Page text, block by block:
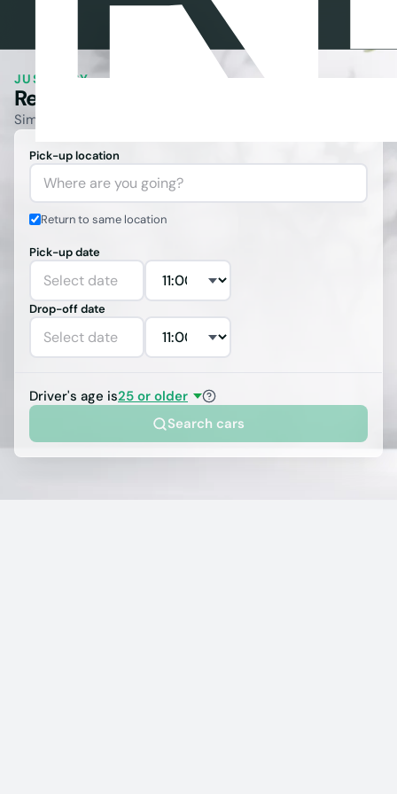
JUST EASY.
Rent a Car
Simple booking with full coverage and no hidden fees.
Pick-up location
Where are you going?
Return to same location
Pick-up date
Select date
Drop-off date
Select date
Driver's age is25 or older
Search cars